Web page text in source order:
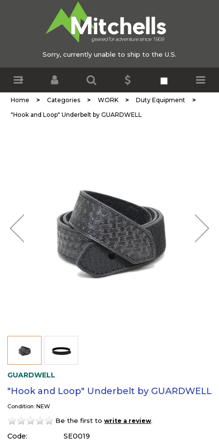
Sorry, currently unable to ship to the U.S.
Home > Categories > WORK > Duty Equipment >
"Hook and Loop" Underbelt by GUARDWELL
GUARDWELL
"Hook and Loop" Underbelt by GUARDWELL
Condition: NEW
Be the first to write a review.
Code:
SE0019